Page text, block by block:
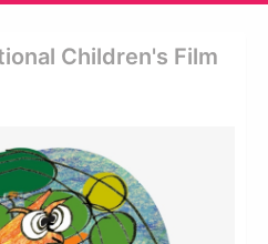
Children's Film